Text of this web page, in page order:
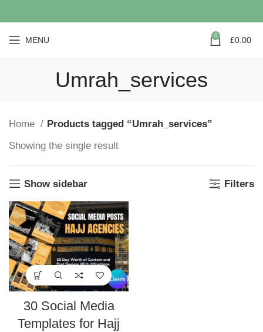
MENU 0 £0.00
Umrah_services
Home
Products tagged “Umrah_services”
Showing the single result
Show sidebar Filters
30 Social Media
Templates for Hajj